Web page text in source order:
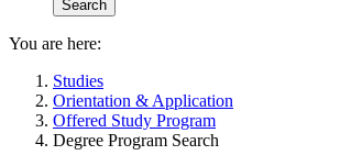
You are here:
Studies
Orientation & Application
Offered Study Program
Degree Program Search